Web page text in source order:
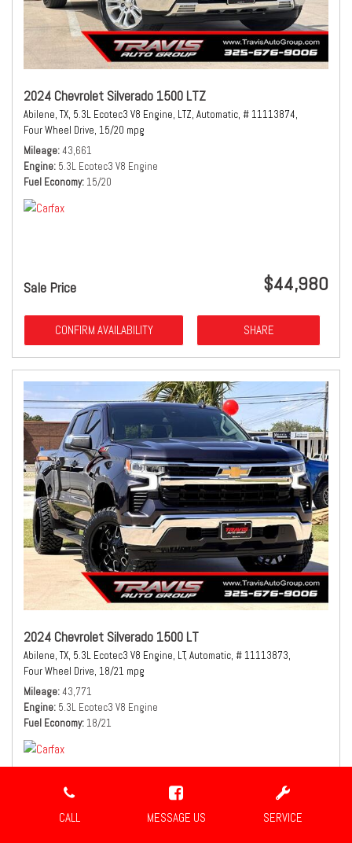
CALL MESSAGE US SERVICE
2024 Chevrolet Silverado 1500 LTZ
Abilene, TX, 5.3L Ecotec3 V8 Engine, LTZ, Automatic, # 11113874,
Four Wheel Drive, 15/20 mpg
Mileage 43,661
Engine 5.3L Ecotec3 V8 Engine
Fuel Economy 15/20
Sale Price $44,980
CONFIRM AVAILABILITY SHARE
2024 Chevrolet Silverado 1500 LT
Abilene, TX, 5.3L Ecotec3 V8 Engine, LT, Automatic, # 11113873,
Four Wheel Drive, 18/21 mpg
Mileage 43,771
Engine 5.3L Ecotec3 V8 Engine
Fuel Economy 18/21
$41,980